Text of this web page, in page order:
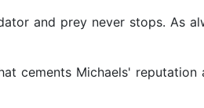
and prey never stops. As
cements Michaels'